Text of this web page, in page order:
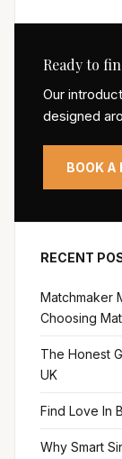
Ready to
Our
designed
BOOK A
RECENT
Matchmaker
Choosing
The Honest
UK
Find Love In
Why Smart